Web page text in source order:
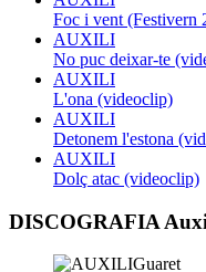
Foc i vent (Festivern
AUXILI
No puc deixar-te
AUXILI
L'ona (videoclip)
AUXILI
Detonem l'estona
AUXILI
Dolç atac (videoclip)
DISCOGRAFIA